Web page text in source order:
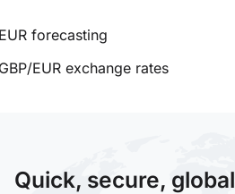
forecasting
EUR exchange rates
Quick, secure,